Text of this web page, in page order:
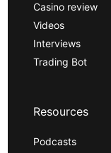
Casino review
Videos
Interviews
Trading Bot
Resources
Podcasts